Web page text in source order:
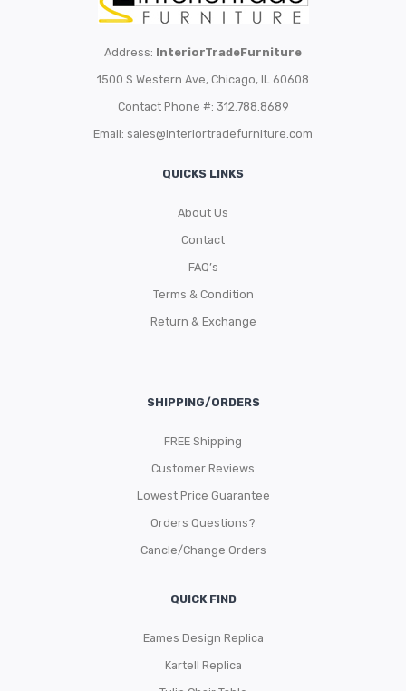
Address: InteriorTradeFurniture
1500 S Western Ave, Chicago, IL 60608
Contact Phone #: 312.788.8689
Email: sales@interiortradefurniture.com
QUICKS LINKS
About Us
Contact
FAQ’s
Terms & Condition
Return & Exchange
SHIPPING/ORDERS
FREE Shipping
Customer Reviews
Lowest Price Guarantee
Orders Questions?
Cancle/Change Orders
QUICK FIND
Eames Design Replica
Kartell Replica